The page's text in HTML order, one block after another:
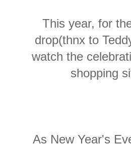
This year, for
drop(thnx to
watch the
shopping
As New Year's